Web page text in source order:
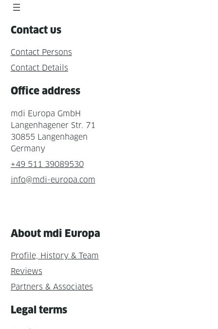
Contact us
Contact Persons
Contact Details
Office address
mdi Europa GmbH
Langenhagener Str. 71
30855 Langenhagen
Germany
+49 511 39089530
info@mdi-europa.com
About mdi Europa
Profile, History & Team
Reviews
Partners & Associates
Legal terms